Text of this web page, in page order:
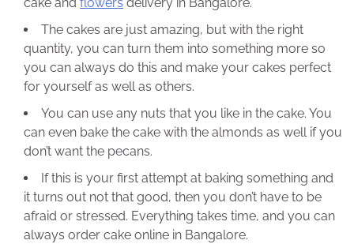
cake and flowers delivery in Bangalore.
The cakes are just amazing, but with the right
quantity, you can turn them into something more so
you can always do this and make your cakes perfect
for yourself as well as others.
You can use any nuts that you like in the cake. You
can even bake the cake with the almonds as well if you
don’t want the pecans.
If this is your first attempt at baking something and
it turns out not that good, then you don’t have to be
afraid or stressed. Everything takes time, and you can
always order cake online in Bangalore.